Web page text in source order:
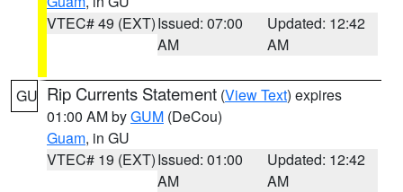
VTEC# 49 (EXT)Issued: 07:00
AM
Updated: 12:42
AM
GU Rip Currents Statement (View Text) expires
01:00 AM byGUM (DeCou)
Guam, in GU
VTEC# 19 (EXT)Issued: 01:00
AM
Updated: 12:42
AM